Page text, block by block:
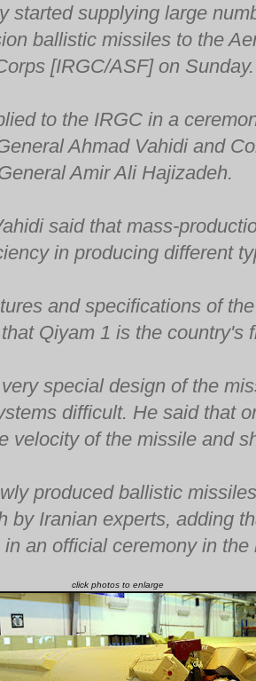
started supplying large
ballistic missiles to the
[IRGC/ASF] on Sunday.
to the IRGC in a
Ahmad Vahidi and
Amir Ali Hajizadeh.
said that mass-
in producing different
and specifications of
Qiyam 1 is the country's
special design of the
difficult. He said that
velocity of the missile and
produced ballistic
by Iranian experts, adding
an official ceremony in the
click photos to enlarge